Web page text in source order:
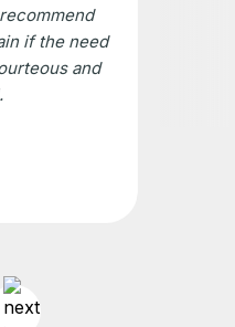
if the need
and